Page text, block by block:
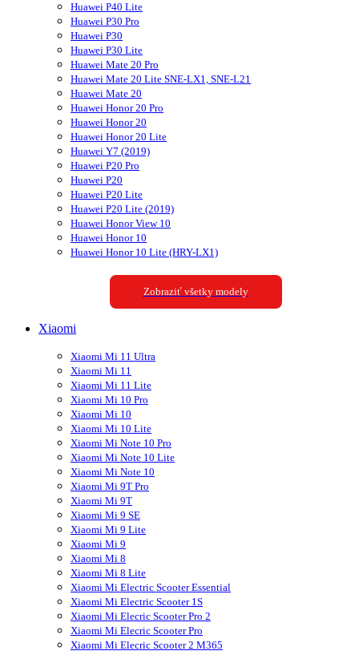
Huawei P40 Lite
Huawei P30 Pro
Huawei P30
Huawei P30 Lite
Huawei Mate 20 Pro
Huawei Mate 20 Lite SNE-LX1, SNE-L21
Huawei Mate 20
Huawei Honor 20 Pro
Huawei Honor 20
Huawei Honor 20 Lite
Huawei Y7 (2019)
Huawei P20 Pro
Huawei P20
Huawei P20 Lite
Huawei P20 Lite (2019)
Huawei Honor View 10
Huawei Honor 10
Huawei Honor 10 Lite (HRY-LX1)
Zobraziť všetky modely
Xiaomi
Xiaomi Mi 11 Ultra
Xiaomi Mi 11
Xiaomi Mi 11 Lite
Xiaomi Mi 10 Pro
Xiaomi Mi 10
Xiaomi Mi 10 Lite
Xiaomi Mi Note 10 Pro
Xiaomi Mi Note 10 Lite
Xiaomi Mi Note 10
Xiaomi Mi 9T Pro
Xiaomi Mi 9T
Xiaomi Mi 9 SE
Xiaomi Mi 9 Lite
Xiaomi Mi 9
Xiaomi Mi 8
Xiaomi Mi 8 Lite
Xiaomi Mi Electric Scooter Essential
Xiaomi Mi Electric Scooter 1S
Xiaomi Mi Elecric Scooter Pro 2
Xiaomi Mi Elecric Scooter Pro
Xiaomi Mi Elecric Scooter 2 M365